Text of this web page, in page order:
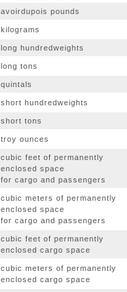
avoirdupois pounds
kilograms
long hundredweights
long tons
quintals
short hundredweights
short tons
troy ounces
cubic feet of permanently
enclosed space
for cargo and passengers
cubic meters of permanently
enclosed space
for cargo and passengers
cubic feet of permanently
enclosed cargo space
cubic meters of permanently
enclosed cargo space